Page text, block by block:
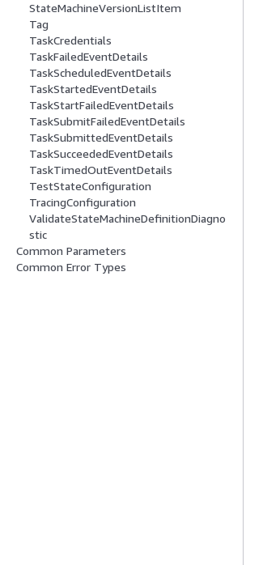
StateMachineVersionListItem
Tag
TaskCredentials
TaskFailedEventDetails
TaskScheduledEventDetails
TaskStartedEventDetails
TaskStartFailedEventDetails
TaskSubmitFailedEventDetails
TaskSubmittedEventDetails
TaskSucceededEventDetails
TaskTimedOutEventDetails
TestStateConfiguration
TracingConfiguration
ValidateStateMachineDefinitionDiagno
stic
Common Parameters
Common Error Types